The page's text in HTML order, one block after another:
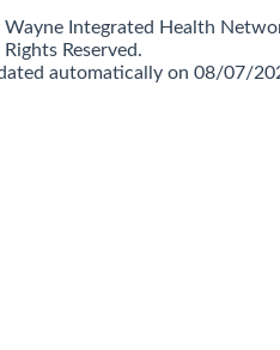
Integrated Health
Reserved.
automatically on 08/07/